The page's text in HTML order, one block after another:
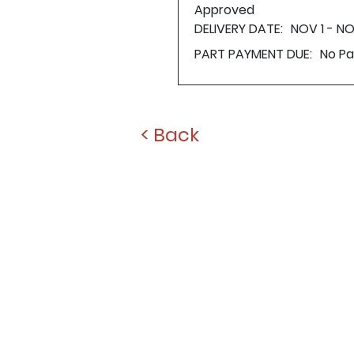
Approved
DELIVERY DATE: NOV 1 -
PART PAYMENT DUE: No
< Back